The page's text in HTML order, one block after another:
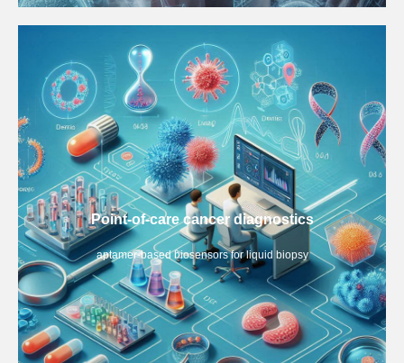
Point-of-care cancer diagnostics
aptamer-based biosensors for liquid biopsy